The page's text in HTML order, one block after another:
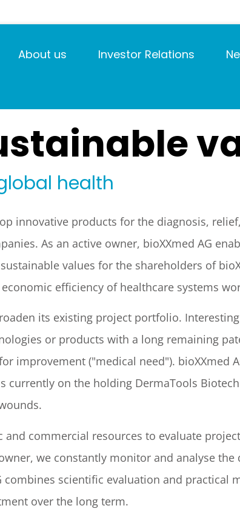
About us Investor Relations
health
innovative products for the diagnosis,
As an active owner, bioXXmed AG
values for the shareholders of
efficiency of healthcare systems
its existing project portfolio.
or products with a long remaining
improvement ("medical need"). bioXXmed
on the holding DermaTools
and commercial resources to evaluate
we constantly monitor and analyse
combines scientific evaluation and practical
over the long term.